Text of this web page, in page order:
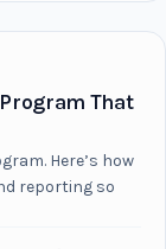
That
Here’s how
reporting so